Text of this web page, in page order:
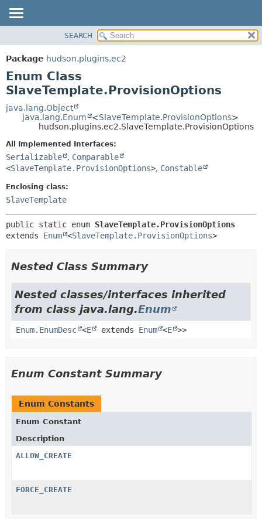
PACKAGE
CLASS
USE
TREE
DEPRECATED
HELP
METHOD
DETAIL:
METHOD
SEARCH
Package hudson.plugins.ec2
Enum Class
SlaveTemplate.ProvisionOptions
java.lang.Object
java.lang.Enum
<SlaveTemplate.ProvisionOptions>
hudson.plugins.ec2.SlaveTemplate.ProvisionOptions
All Implemented Interfaces:
Serializable , Comparable
<SlaveTemplate.ProvisionOptions>, Constable
Enclosing class:
SlaveTemplate
public static enum SlaveTemplate.ProvisionOptions
extends Enum <SlaveTemplate.ProvisionOptions>
Nested Class Summary
Nested classes/interfaces inherited
from class java.lang.Enum
Enum.EnumDesc <E extends Enum <E >>
Enum Constant Summary
Enum Constants
Enum Constant
Description
ALLOW_CREATE
FORCE_CREATE